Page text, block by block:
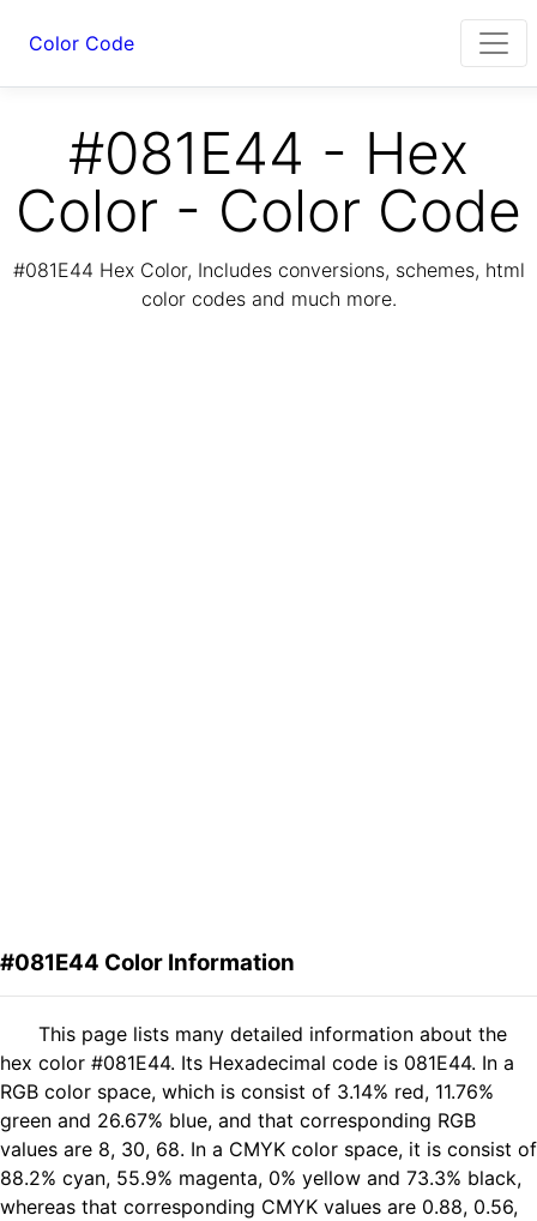
Color Code
#081E44 - Hex
Color - Color Code
#081E44 Hex Color, Includes conversions, schemes, html
color codes and much more.
#081E44 Color Information
This page lists many detailed information about the
hex color #081E44. Its Hexadecimal code is 081E44. In a
RGB color space, which is consist of 3.14% red, 11.76%
green and 26.67% blue, and that corresponding RGB
values are 8, 30, 68. In a CMYK color space, it is consist of
88.2% cyan, 55.9% magenta, 0% yellow and 73.3% black,
whereas that corresponding CMYK values are 0.88, 0.56,